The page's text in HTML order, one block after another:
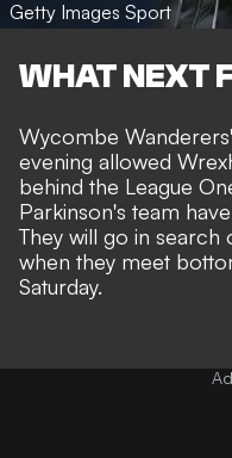
Getty Images Sport
WHAT NEXT
Wycombe
evening allowed
behind the League
Parkinson's team
They will go in
when they meet
Saturday.